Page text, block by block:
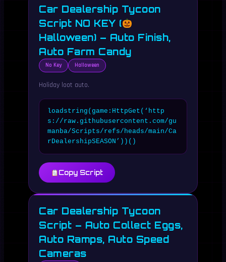
Car Dealership Tycoon
Script NO KEY (
Halloween) – Auto Finish,
Auto Farm Candy
No Key Halloween
Holiday loot auto.
loadstring(game:HttpGet(‘http
s://raw.githubusercontent.com/gu
manba/Scripts/refs/heads/main/Ca
rDealershipSEASON’))()
Copy Script
Car Dealership Tycoon
Script – Auto Collect Eggs,
Auto Ramps, Auto Speed
Cameras